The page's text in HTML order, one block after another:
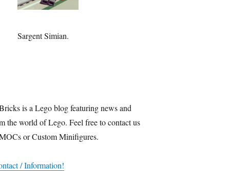
Sargent Simian.
is a Lego blog featuring news and
the world of Lego. Feel free to contact us
or Custom Minifigures.
/ Information!